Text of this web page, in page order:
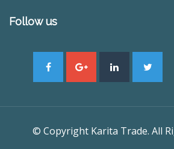
Follow us
© Copyright Karita Trade. All